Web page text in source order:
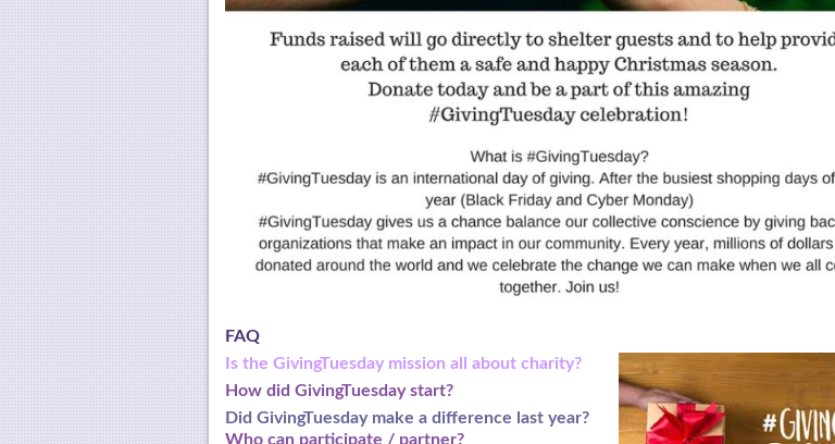
FAQ
Is the GivingTuesday mission all about charity?
How did GivingTuesday start?
Did GivingTuesday make a difference last year?
Who can participate / partner?